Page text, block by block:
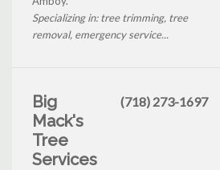
Specializing in: tree trimming, tree
removal, emergency service...
Big
Mack's
Tree
Services
(718) 273-1697